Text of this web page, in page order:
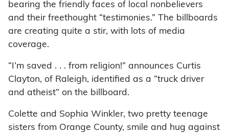
bearing the friendly faces of local nonbelievers
and their freethought “testimonies.” The billboards
are creating quite a stir, with lots of media
coverage.
“I’m saved . . . from religion!” announces Curtis
Clayton, of Raleigh, identified as a “truck driver
and atheist” on the billboard.
Colette and Sophia Winkler, two pretty teenage
sisters from Orange County, smile and hug against